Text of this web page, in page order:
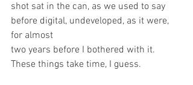
shot sat in the can, as we used to say
before digital, undeveloped, as it were,
for almost
two years before I bothered with it.
These things take time, I guess.